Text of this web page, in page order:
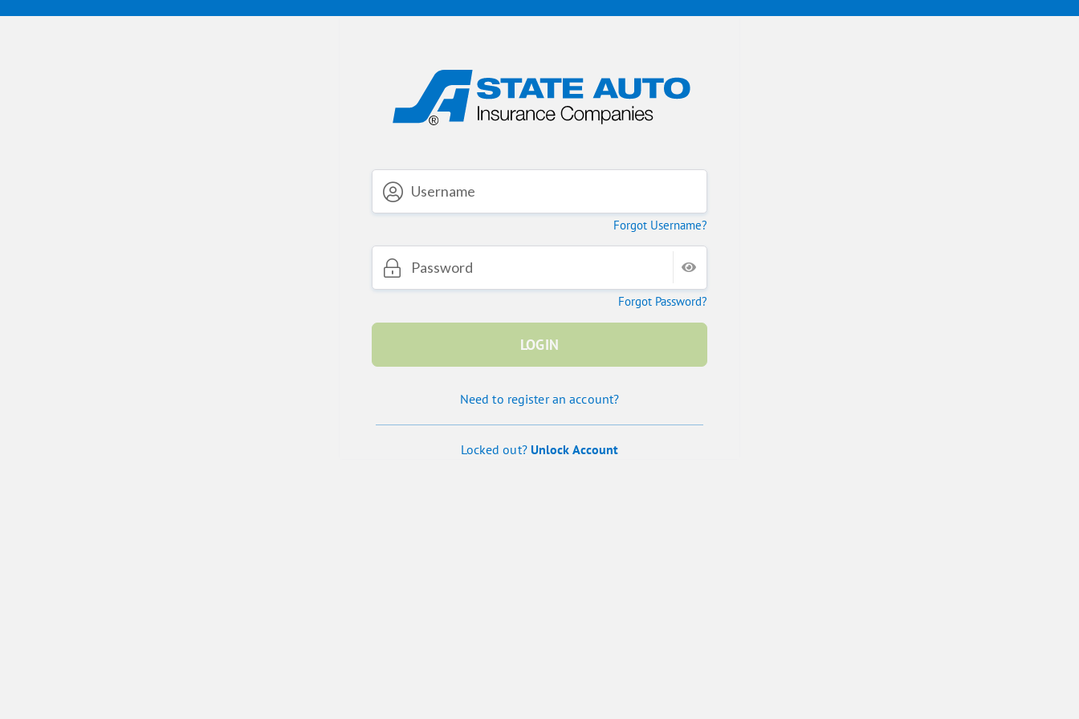
Forgot Username?
Forgot Password?
LOGIN
Need to register an account?
Locked out? Unlock Account